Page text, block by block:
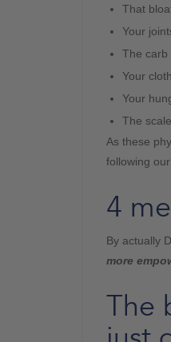
That
Your
The carb
Your
Your
The
As these
following
4
By actually
more
The